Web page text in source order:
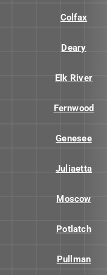
Colfax
Deary
Elk River
Fernwood
Genesee
Juliaetta
Moscow
Potlatch
Pullman